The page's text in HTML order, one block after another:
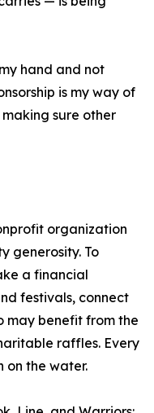
hand and not
is my way of
sure other
organization
generosity. To
a financial
festivals, connect
may benefit from the
raffles. Every
on the water.